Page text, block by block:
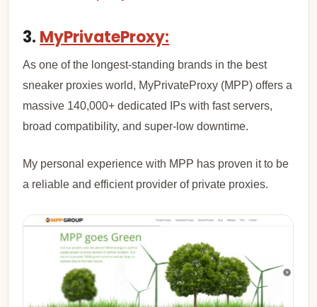
3. MyPrivateProxy:
As one of the longest-standing brands in the best
sneaker proxies world, MyPrivateProxy (MPP) offers a
massive 140,000+ dedicated IPs with fast servers,
broad compatibility, and super-low downtime.
My personal experience with MPP has proven it to be
a reliable and efficient provider of private proxies.